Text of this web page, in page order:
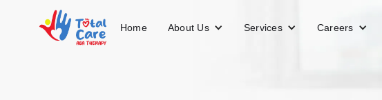
Home About Us Services Careers